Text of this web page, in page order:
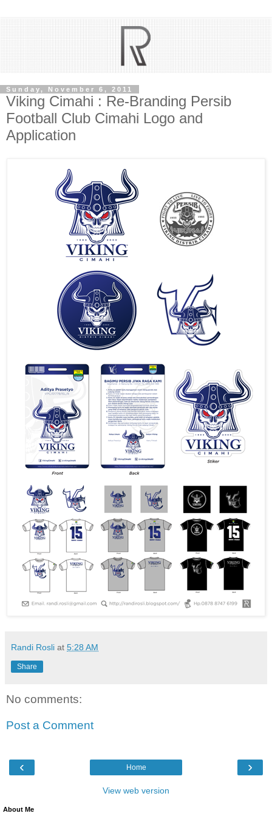
Sunday, November 6, 2011
Viking Cimahi : Re-Branding Persib
Football Club Cimahi Logo and
Application
Randi Rosli at 5:28 AM
Share
No comments:
Post a Comment
‹ ›
Home
View web version
About Me